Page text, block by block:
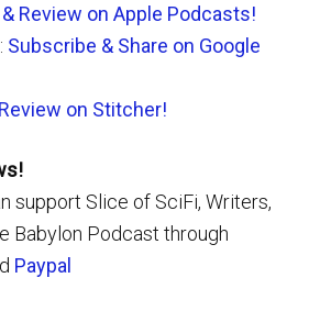
Review on Apple Podcasts!
Subscribe & Share on Google
on Stitcher!
support Slice of SciFi, Writers,
Babylon Podcast through
Paypal